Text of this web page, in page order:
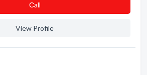
Сall
View Profile